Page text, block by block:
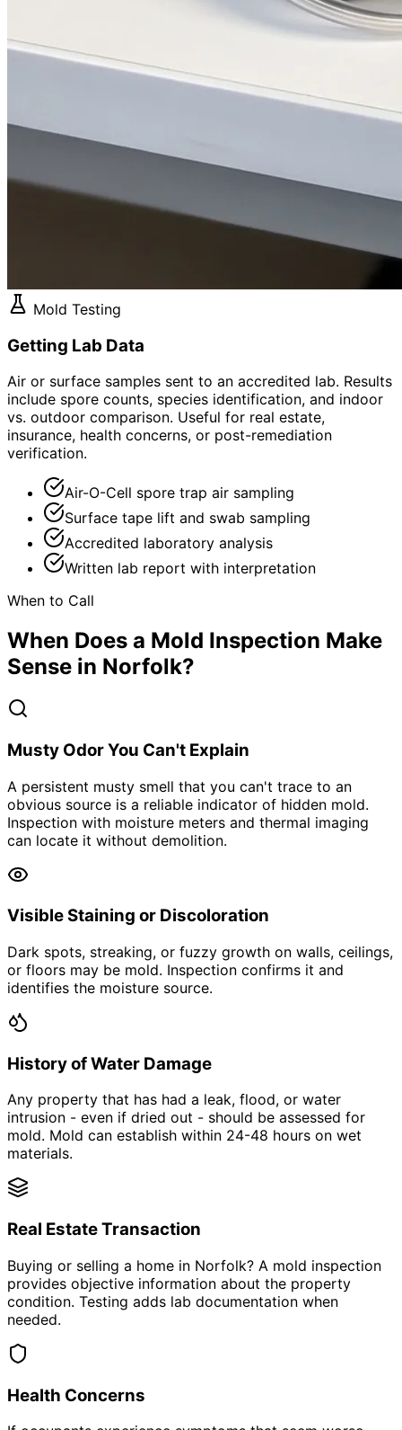
Mold Testing
Getting Lab Data
Air or surface samples sent to an accredited lab. Results
include spore counts, species identification, and indoor
vs. outdoor comparison. Useful for real estate,
insurance, health concerns, or post-remediation
verification.
Air-O-Cell spore trap air sampling
Surface tape lift and swab sampling
Accredited laboratory analysis
Written lab report with interpretation
When to Call
When Does a Mold Inspection Make
Sense in Norfolk?
Musty Odor You Can't Explain
A persistent musty smell that you can't trace to an
obvious source is a reliable indicator of hidden mold.
Inspection with moisture meters and thermal imaging
can locate it without demolition.
Visible Staining or Discoloration
Dark spots, streaking, or fuzzy growth on walls, ceilings,
or floors may be mold. Inspection confirms it and
identifies the moisture source.
History of Water Damage
Any property that has had a leak, flood, or water
intrusion - even if dried out - should be assessed for
mold. Mold can establish within 24-48 hours on wet
materials.
Real Estate Transaction
Buying or selling a home in Norfolk? A mold inspection
provides objective information about the property
condition. Testing adds lab documentation when
needed.
Health Concerns